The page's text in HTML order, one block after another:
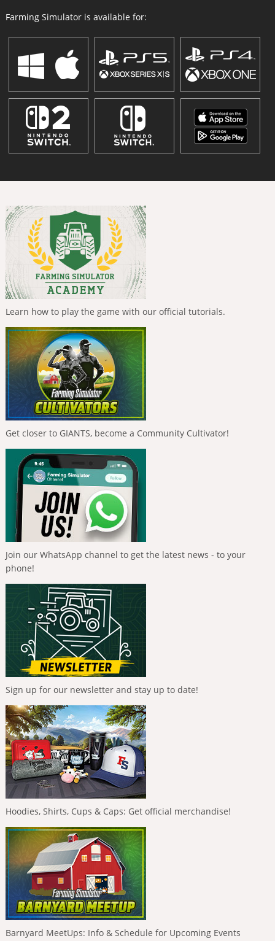
Farming Simulator is available for:
Learn how to play the game with our official tutorials.
Get closer to GIANTS, become a Community Cultivator!
Join our WhatsApp channel to get the latest news - to your
phone!
Sign up for our newsletter and stay up to date!
Hoodies, Shirts, Cups & Caps: Get official merchandise!
Barnyard MeetUps: Info & Schedule for Upcoming Events